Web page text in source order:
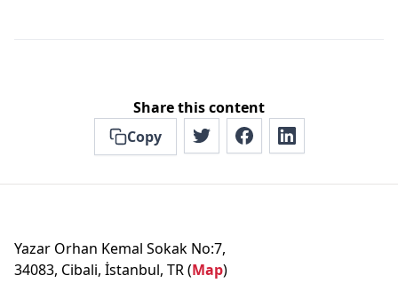
Share this content
Copy
Yazar Orhan Kemal Sokak No:7,
34083, Cibali, İstanbul, TR (Map)